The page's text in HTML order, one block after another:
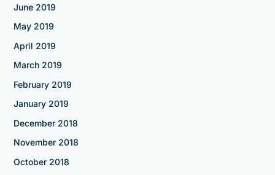
June 2019
May 2019
April 2019
March 2019
February 2019
January 2019
December 2018
November 2018
October 2018